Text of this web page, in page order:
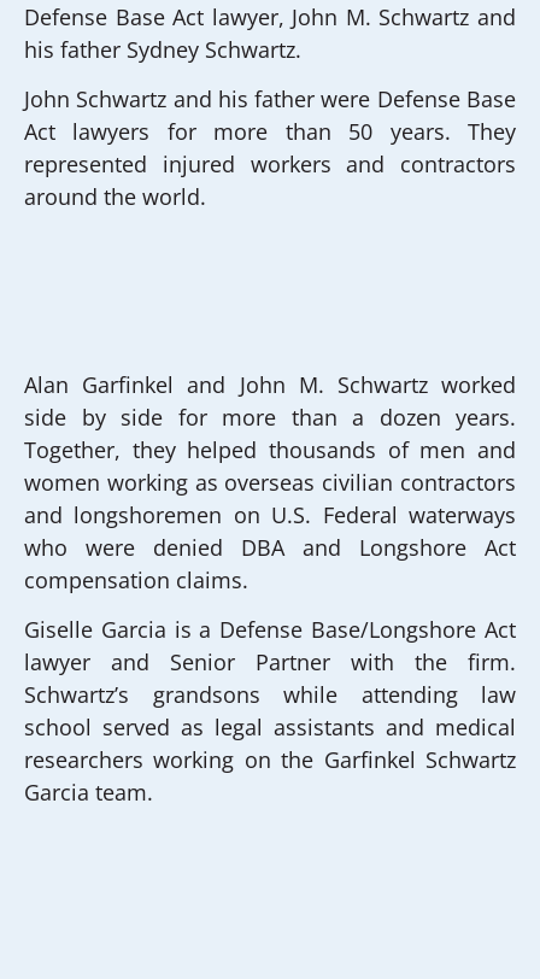
Defense Base Act lawyer, John M. Schwartz and
his father Sydney Schwartz.
John Schwartz and his father were Defense Base
Act lawyers for more than 50 years. They
represented injured workers and contractors
around the world.
Alan Garfinkel and John M. Schwartz worked
side by side for more than a dozen years.
Together, they helped thousands of men and
women working as overseas civilian contractors
and longshoremen on U.S. Federal waterways
who were denied DBA and Longshore Act
compensation claims.
Giselle Garcia is a Defense Base/Longshore Act
lawyer and Senior Partner with the firm.
Schwartz’s grandsons while attending law
school served as legal assistants and medical
researchers working on the Garfinkel Schwartz
Garcia team.